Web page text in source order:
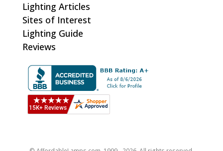
Lighting Articles
Sites of Interest
Lighting Guide
Reviews